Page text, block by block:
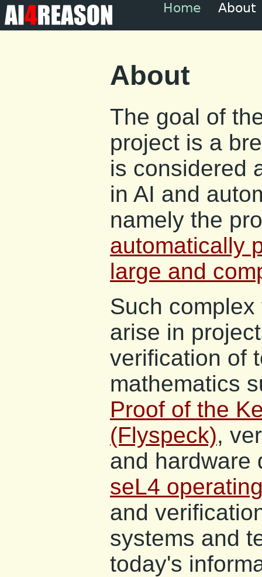
Home About
About
The goal of
project is a
is considered
in AI and
namely the
automatically
large and
Such
arise in
verification of
mathematics
Proof of the
(Flyspeck),
and hardware
seL4
and
systems and
today's